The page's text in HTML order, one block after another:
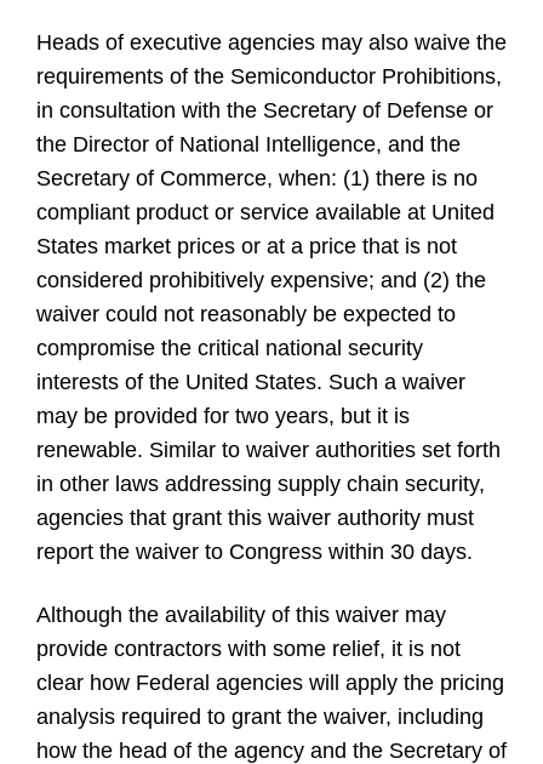
Heads of executive agencies may also waive the
requirements of the Semiconductor Prohibitions,
in consultation with the Secretary of Defense or
the Director of National Intelligence, and the
Secretary of Commerce, when: (1) there is no
compliant product or service available at United
States market prices or at a price that is not
considered prohibitively expensive; and (2) the
waiver could not reasonably be expected to
compromise the critical national security
interests of the United States. Such a waiver
may be provided for two years, but it is
renewable. Similar to waiver authorities set forth
in other laws addressing supply chain security,
agencies that grant this waiver authority must
report the waiver to Congress within 30 days.
Although the availability of this waiver may
provide contractors with some relief, it is not
clear how Federal agencies will apply the pricing
analysis required to grant the waiver, including
how the head of the agency and the Secretary of